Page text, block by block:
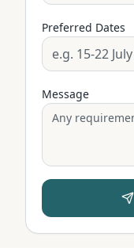
Preferred Dates
Message